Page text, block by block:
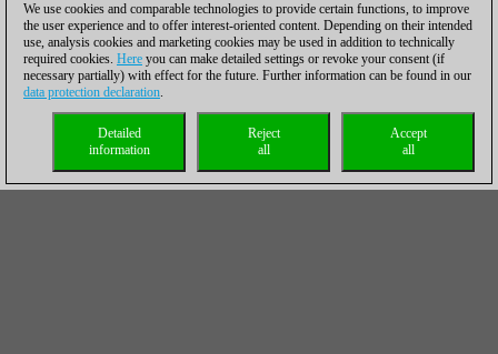
We use cookies and comparable technologies to provide certain functions, to improve
the user experience and to offer interest-oriented content. Depending on their intended
use, analysis cookies and marketing cookies may be used in addition to technically
required cookies. Here you can make detailed settings or revoke your consent (if
necessary partially) with effect for the future. Further information can be found in our
data protection declaration.
Accept
all
Reject
all
Detailed
information